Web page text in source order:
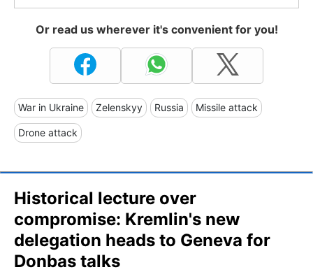
Or read us wherever it's convenient for you!
War in Ukraine Zelenskyy Russia Missile attack
Drone attack
Historical lecture over
compromise: Kremlin's new
delegation heads to Geneva for
Donbas talks